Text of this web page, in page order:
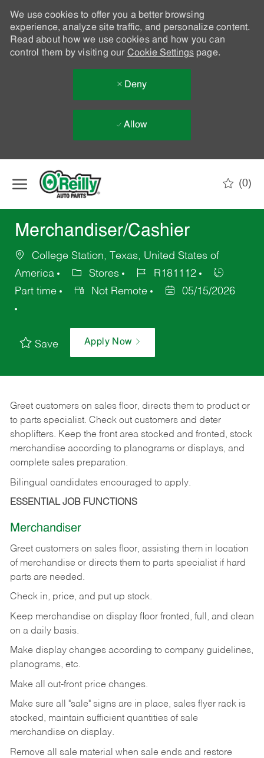
We use cookies to offer you a better browsing
experience, analyze site traffic, and personalize content.
Read about how we use cookies and how you can
control them by visiting our Cookie Settingspage.
Deny
Allow
(0)
Merchandiser/Cashier
College Station, Texas, United States of
America
Stores
R181112
Part time
Not Remote 05/15/2026
Save Apply Now
Greet customers on sales floor, directs them to product or
to parts specialist. Check out customers and deter
shoplifters. Keep the front area stocked and fronted, stock
merchandise according to planograms or displays, and
complete sales preparation.
Bilingual candidates encouraged to apply.
ESSENTIAL JOB FUNCTIONS
Merchandiser
Greet customers on sales floor, assisting them in location
of merchandise or directs them to parts specialist if hard
parts are needed.
Check in, price, and put up stock.
Keep merchandise on display floor fronted, full, and clean
on a daily basis.
Make display changes according to company guidelines,
planograms, etc.
Make all out-front price changes.
Make sure all "sale" signs are in place, sales flyer rack is
stocked, maintain sufficient quantities of sale
merchandise on display.
Remove all sale material when sale ends and restore